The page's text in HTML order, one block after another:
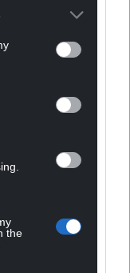
the
today
not-for-
the people of